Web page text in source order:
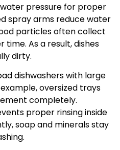
pressure for proper
spray arms reduce water
particles often collect
time. As a result, dishes
dirty.
dishwashers with large
oversized trays
completely.
proper rinsing inside
soap and minerals stay